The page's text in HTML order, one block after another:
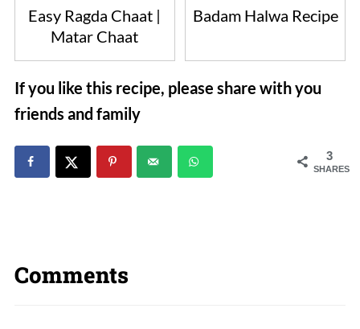
Easy Ragda Chaat |
Matar Chaat
Badam Halwa Recipe
If you like this recipe, please share with you
friends and family
3
SHARES
Comments